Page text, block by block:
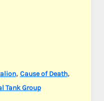
, Cause of Death,
Tank Group